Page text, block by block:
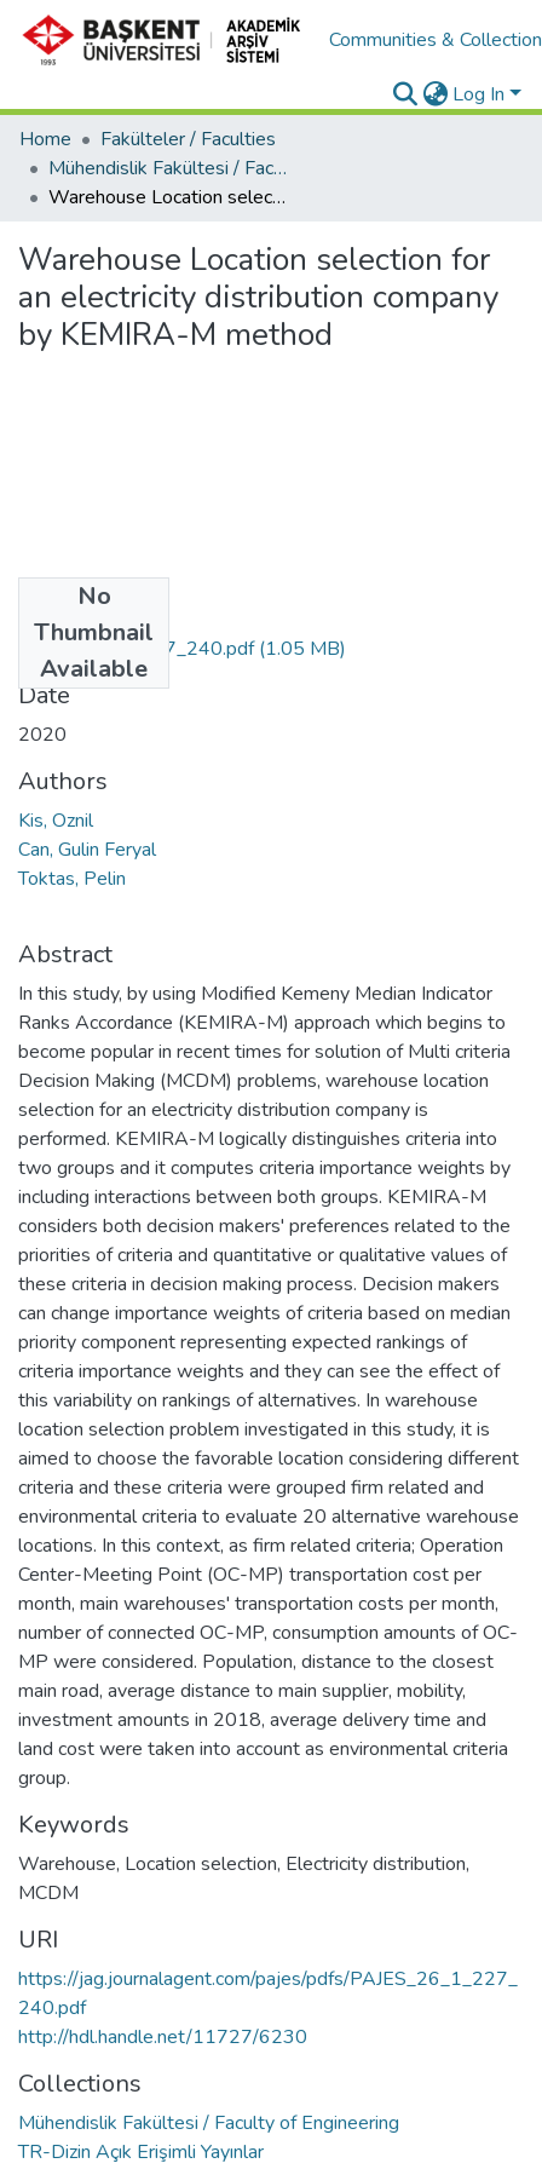
Communities &
Log In
Home
Fakülteler / Faculties
Mühendislik Fakültesi / Faculty of Engineering
Warehouse Location selection for an electricity distribution company by KEMIRA-M method
Warehouse Location selection for
an electricity distribution company
by KEMIRA-M method
No
Thumbnail
Available
PAJES_26_1_227_240.pdf(1.05 MB)
Date
2020
Authors
Kis, Oznil
Can, Gulin Feryal
Toktas, Pelin
Abstract
In this study, by using Modified Kemeny Median Indicator
Ranks Accordance (KEMIRA-M) approach which begins to
become popular in recent times for solution of Multi criteria
Decision Making (MCDM) problems, warehouse location
selection for an electricity distribution company is
performed. KEMIRA-M logically distinguishes criteria into
two groups and it computes criteria importance weights by
including interactions between both groups. KEMIRA-M
considers both decision makers' preferences related to the
priorities of criteria and quantitative or qualitative values of
these criteria in decision making process. Decision makers
can change importance weights of criteria based on median
priority component representing expected rankings of
criteria importance weights and they can see the effect of
this variability on rankings of alternatives. In warehouse
location selection problem investigated in this study, it is
aimed to choose the favorable location considering different
criteria and these criteria were grouped firm related and
environmental criteria to evaluate 20 alternative warehouse
locations. In this context, as firm related criteria; Operation
Center-Meeting Point (OC-MP) transportation cost per
month, main warehouses' transportation costs per month,
number of connected OC-MP, consumption amounts of OC-
MP were considered. Population, distance to the closest
main road, average distance to main supplier, mobility,
investment amounts in 2018, average delivery time and
land cost were taken into account as environmental criteria
group.
Keywords
Warehouse, Location selection, Electricity distribution,
MCDM
URI
https://jag.journalagent.com/pajes/pdfs/PAJES_26_1_227_
240.pdf
http://hdl.handle.net/11727/6230
Collections
Mühendislik Fakültesi / Faculty of Engineering
TR-Dizin Açık Erişimli Yayınlar